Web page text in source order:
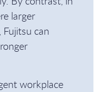
larger
can
workplace